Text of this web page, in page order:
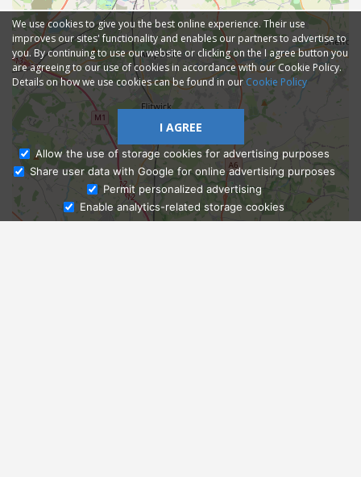
Ask Admissions
We use cookies to give you the best online experience. Their use
improves our sites' functionality and enables our partners to advertise to
you. By continuing to use our website or clicking on the I agree button you
are agreeing to our use of cookies in accordance with our Cookie Policy.
Details on how we use cookies can be found in ourCookie Policy
I AGREE
Allow the use of storage cookies for advertising purposes
Share user data with Google for online advertising purposes
Permit personalized advertising
Enable analytics-related storage cookies